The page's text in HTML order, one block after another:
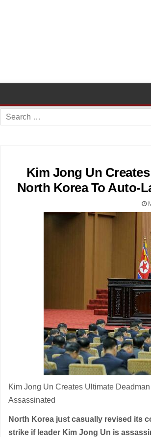
Search
for:
Kim Jong Un
North Korea To Auto-
Kim Jong Un Creates Ultimate
Assassinated
North Korea just casually revised its
strike if leader Kim Jong Un is